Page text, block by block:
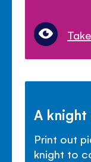
A knight
Print out
knight to